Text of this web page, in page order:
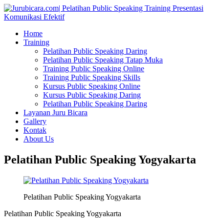
Home
Training
Pelatihan Public Speaking Daring
Pelatihan Public Speaking Tatap Muka
Training Public Speaking Online
Training Public Speaking Skills
Kursus Public Speaking Online
Kursus Public Speaking Daring
Pelatihan Public Speaking Daring
Layanan Juru Bicara
Gallery
Kontak
About Us
Pelatihan Public Speaking Yogyakarta
Pelatihan Public Speaking Yogyakarta
Pelatihan Public Speaking Yogyakarta